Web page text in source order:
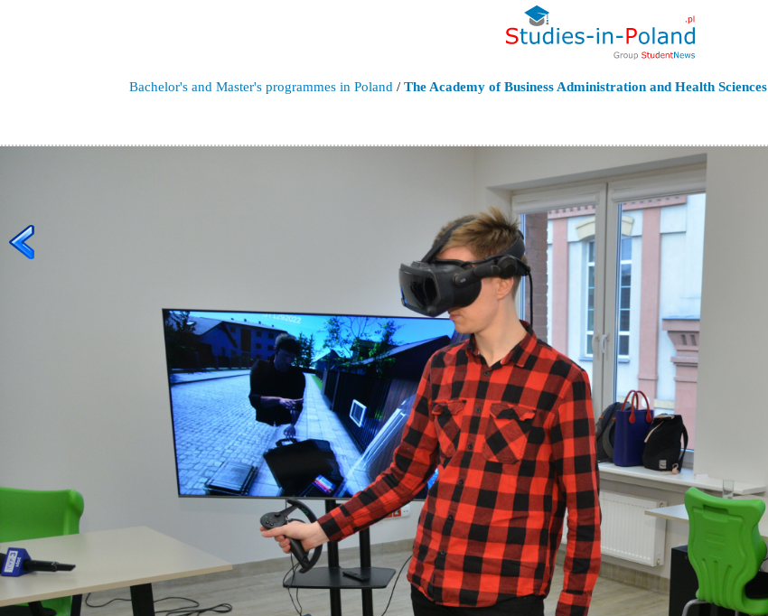
Bachelor's and Master's programmes in Poland / The Academy of Business Administration and Health Sciences